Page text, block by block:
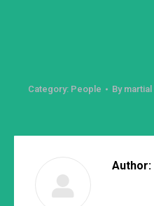
Category: People By martial
Author: